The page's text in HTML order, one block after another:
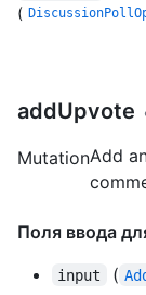
(
addUpvote
MutationAdd
Поля ввода
input (